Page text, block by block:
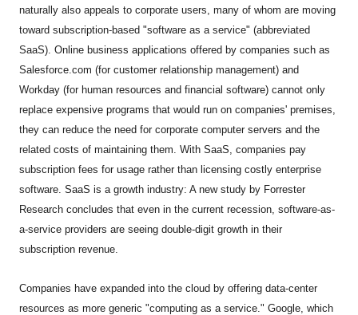
naturally also appeals to corporate users, many of whom are moving
toward subscription-based "software as a service" (abbreviated
SaaS). Online business applications offered by companies such as
Salesforce.com (for customer relationship management) and
Workday (for human resources and financial software) cannot only
replace expensive programs that would run on companies' premises,
they can reduce the need for corporate computer servers and the
related costs of maintaining them. With SaaS, companies pay
subscription fees for usage rather than licensing costly enterprise
software. SaaS is a growth industry: A new study by Forrester
Research concludes that even in the current recession, software-as-
a-service providers are seeing double-digit growth in their
subscription revenue.
Companies have expanded into the cloud by offering data-center
resources as more generic "computing as a service." Google, which